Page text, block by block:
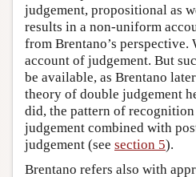
judgement, propositional as
results in a non-uniform
from Brentano’s perspective.
account of judgement. But
be available, as Brentano
theory of double judgement
did, the pattern of
judgement combined with
judgement (see section 5).
Brentano refers also with